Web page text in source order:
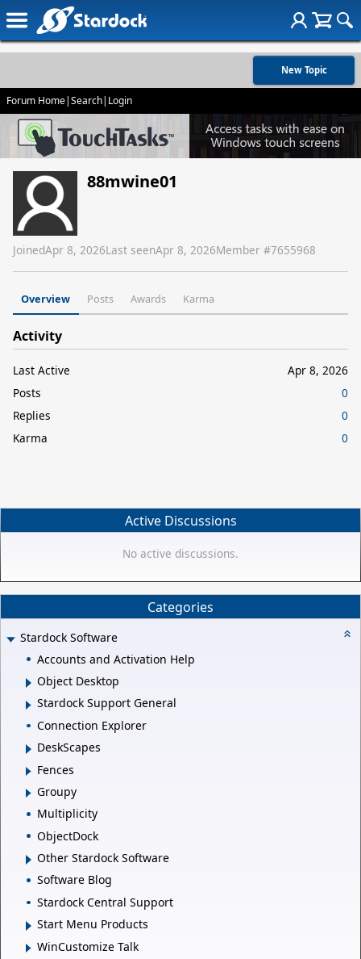
New Topic
Forum Home|Search| Login
88mwine01
JoinedApr 8, 2026Last seenApr 8, 2026Member #7655968
Overview Posts Awards Karma
Activity
Last Active
Apr 8, 2026
Posts
0
Replies
0
Karma
0
Active Discussions
No active discussions.
Categories
Stardock Software
Accounts and Activation Help
Object Desktop
Stardock Support General
Connection Explorer
DeskScapes
Fences
Groupy
Multiplicity
ObjectDock
Other Stardock Software
Software Blog
Stardock Central Support
Start Menu Products
WinCustomize Talk